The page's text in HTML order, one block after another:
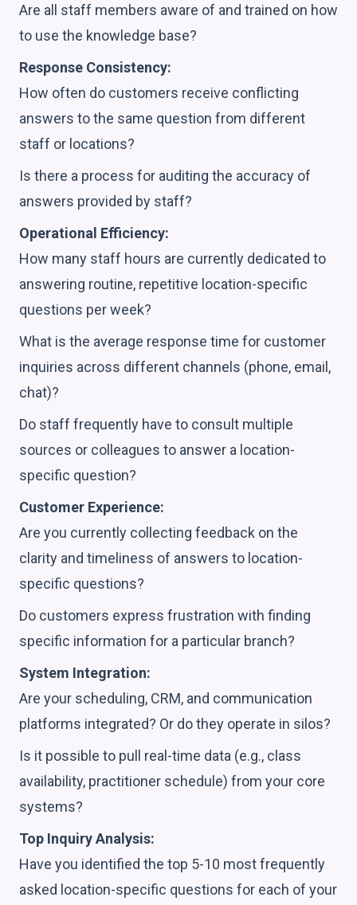
Are all staff members aware of and trained on how
to use the knowledge base?
Response Consistency:
How often do customers receive conflicting
answers to the same question from different
staff or locations?
Is there a process for auditing the accuracy of
answers provided by staff?
Operational Efficiency:
How many staff hours are currently dedicated to
answering routine, repetitive location-specific
questions per week?
What is the average response time for customer
inquiries across different channels (phone, email,
chat)?
Do staff frequently have to consult multiple
sources or colleagues to answer a location-
specific question?
Customer Experience:
Are you currently collecting feedback on the
clarity and timeliness of answers to location-
specific questions?
Do customers express frustration with finding
specific information for a particular branch?
System Integration:
Are your scheduling, CRM, and communication
platforms integrated? Or do they operate in silos?
Is it possible to pull real-time data (e.g., class
availability, practitioner schedule) from your core
systems?
Top Inquiry Analysis:
Have you identified the top 5-10 most frequently
asked location-specific questions for each of your